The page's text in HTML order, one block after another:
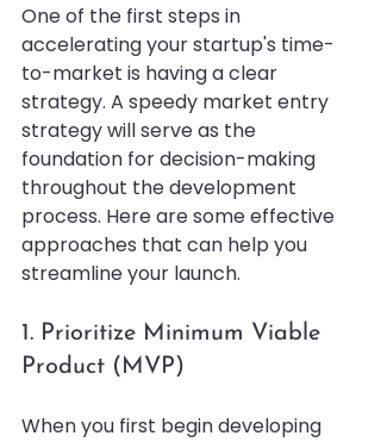
One of the first steps in
accelerating your startup's time-
to-market is having a clear
strategy. A speedy market entry
strategy will serve as the
foundation for decision-making
throughout the development
process. Here are some effective
approaches that can help you
streamline your launch.
1. Prioritize Minimum Viable
Product (MVP)
When you first begin developing